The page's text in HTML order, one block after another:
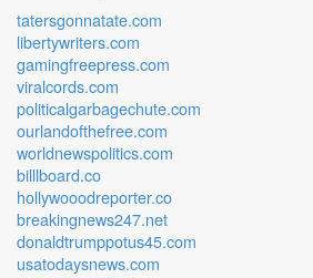
tatersgonnatate.com
libertywriters.com
gamingfreepress.com
viralcords.com
politicalgarbagechute.com
ourlandofthefree.com
worldnewspolitics.com
billlboard.co
hollywooodreporter.co
breakingnews247.net
donaldtrumppotus45.com
usatodaysnews.com